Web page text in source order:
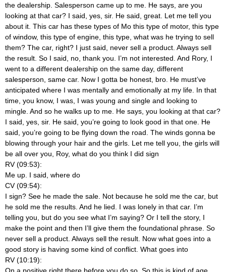
the dealership. Salesperson came up to me. He says, are you
looking at that car? I said, yes, sir. He said, great. Let me tell you
about it. This car has these types of Mo this type of motor, this type
of window, this type of engine, this type, what was he trying to sell
them? The car, right? I just said, never sell a product. Always sell
the result. So I said, no, thank you. I’m not interested. And Rory, I
went to a different dealership on the same day, different
salesperson, same car. Now I gotta be honest, bro. He must’ve
anticipated where I was mentally and emotionally at my life. In that
time, you know, I was, I was young and single and looking to
mingle. And so he walks up to me. He says, you looking at that car?
I said, yes, sir. He said, you’re going to look good in that one. He
said, you’re going to be flying down the road. The winds gonna be
blowing through your hair and the girls. Let me tell you, the girls will
be all over you, Roy, what do you think I did sign
RV (09:53):
Me up. I said, where do
CV (09:54):
I sign? See he made the sale. Not because he sold me the car, but
he sold me the results. And he lied. I was lonely in that car. I’m
telling you, but do you see what I’m saying? Or I tell the story, I
make the point and then I’ll give them the foundational phrase. So
never sell a product. Always sell the result. Now what goes into a
good story is having some kind of conflict. What goes into
RV (10:19):